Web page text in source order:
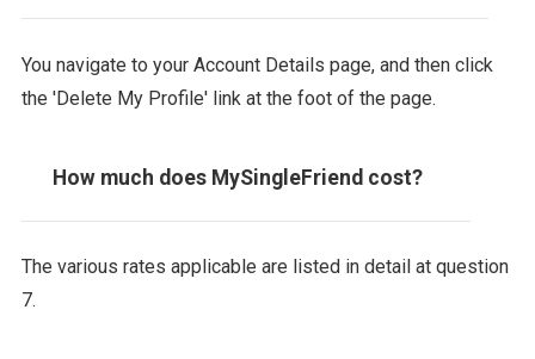
You navigate to your Account Details page, and then click
the 'Delete My Profile' link at the foot of the page.
How much does MySingleFriend cost?
The various rates applicable are listed in detail at question
7.